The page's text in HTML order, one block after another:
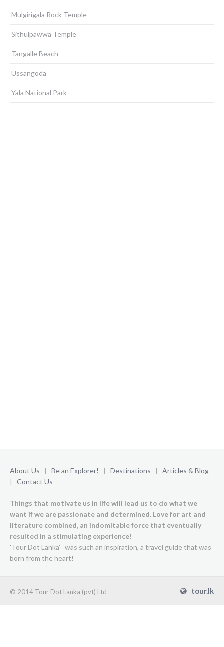
Mulgirigala Rock Temple
Sithulpawwa Temple
Tangalle Beach
Ussangoda
Yala National Park
About Us | Be an Explorer! | Destinations | Articles & Blog
| Contact Us
Things that motivate us in life will lead us to do what we
want if we are passionate and determined. Love for art and
literature combined, an indomitable force that eventually
resulted in a stimulating experience!
'Tour Dot Lanka' was such an inspiration, a travel guide that was
born from the heart!
tour.lk
© 2014 Tour Dot Lanka (pvt) Ltd